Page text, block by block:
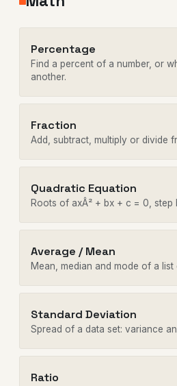
Percentage
Find a percent of a number, or
another.
Fraction
Add, subtract, multiply or divide
Quadratic Equation
Roots of axÂ² + bx + c = 0, step
Average / Mean
Mean, median and mode of a list
Standard Deviation
Spread of a data set: variance
Ratio